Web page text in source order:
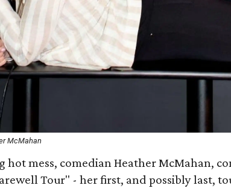
McMahan
mess, comedian Heather McMahan,
Tour" - her first, and possibly last,